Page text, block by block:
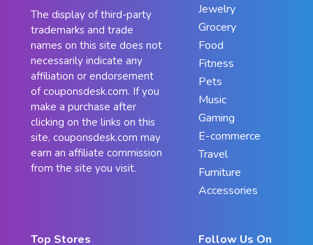
The display of third-party
trademarks and trade
names on this site does not
necessarily indicate any
affiliation or endorsement
of couponsdesk.com. If you
make a purchase after
clicking on the links on this
site, couponsdesk.com may
earn an affiliate commission
from the site you visit.
Jewelry
Grocery
Food
Fitness
Pets
Music
Gaming
E-commerce
Travel
Furniture
Accessories
Top Stores Follow Us On